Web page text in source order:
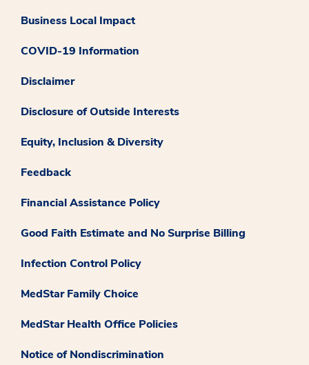
Business Local Impact
COVID-19 Information
Disclaimer
Disclosure of Outside Interests
Equity, Inclusion & Diversity
Feedback
Financial Assistance Policy
Good Faith Estimate and No Surprise Billing
Infection Control Policy
MedStar Family Choice
MedStar Health Office Policies
Notice of Nondiscrimination